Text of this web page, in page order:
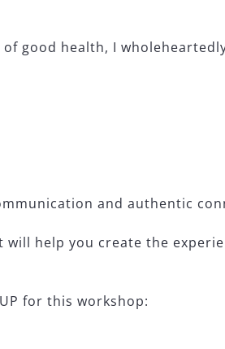
good health, I
and authentic
will help you create the
UP for this workshop: